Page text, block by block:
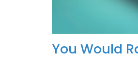
You Would